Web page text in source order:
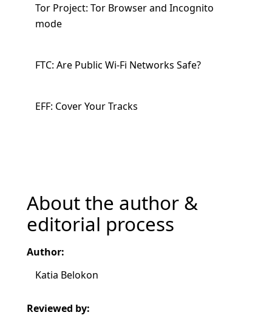
Tor Project: Tor Browser and Incognito
mode
FTC: Are Public Wi-Fi Networks Safe?
EFF: Cover Your Tracks
About the author &
editorial process
Author:
Katia Belokon
Reviewed by: